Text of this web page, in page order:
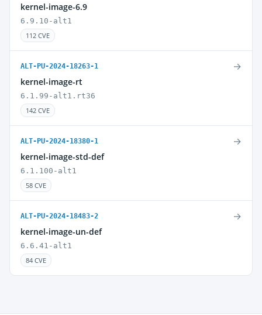
kernel-image-6.9
6.9.10-alt1
112 CVE
ALT-PU-2024-18263-1
kernel-image-rt
6.1.99-alt1.rt36
142 CVE
→
ALT-PU-2024-18380-1
kernel-image-std-def
6.1.100-alt1
58 CVE
→
ALT-PU-2024-18483-2
kernel-image-un-def
6.6.41-alt1
84 CVE
→